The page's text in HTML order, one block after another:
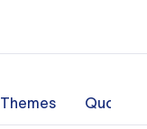
Themes Quotes